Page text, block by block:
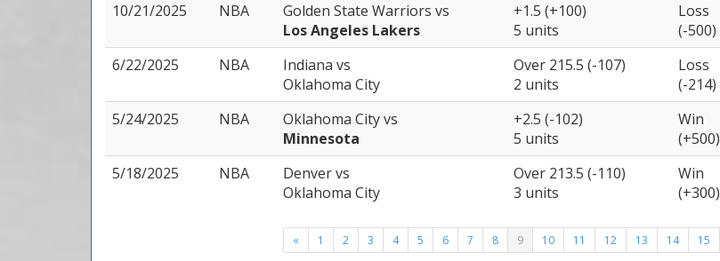
10/21/2025
NBA Golden State Warriors vs
Los Angeles Lakers
+1.5 (+100)
5 units
Loss
(-500)
6/22/2025
NBA Indiana vs
Oklahoma City
Over 215.5 (-107)
2 units
Loss
(-214)
5/24/2025
NBA Oklahoma Cityvs
Minnesota
+2.5 (-102)
5 units
Win
(+500)
5/18/2025
NBA Denvervs
Oklahoma City
Over 213.5 (-110)
3 units
Win
(+300)
« 1 2 3 4 5 6 7 8 9 10 11 12 13 14 15